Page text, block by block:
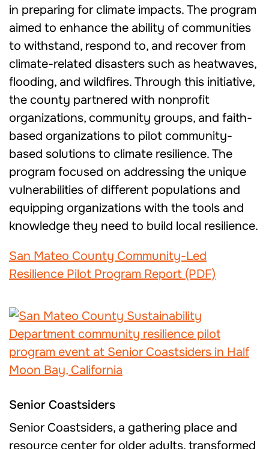
in preparing for climate impacts. The program
aimed to enhance the ability of communities
to withstand, respond to, and recover from
climate-related disasters such as heatwaves,
flooding, and wildfires. Through this initiative,
the county partnered with nonprofit
organizations, community groups, and faith-
based organizations to pilot community-
based solutions to climate resilience. The
program focused on addressing the unique
vulnerabilities of different populations and
equipping organizations with the tools and
knowledge they need to build local resilience.
San Mateo County Community-Led
Resilience Pilot Program Report (PDF)
Senior Coastsiders
Senior Coastsiders, a gathering place and
resource center for older adults, transformed